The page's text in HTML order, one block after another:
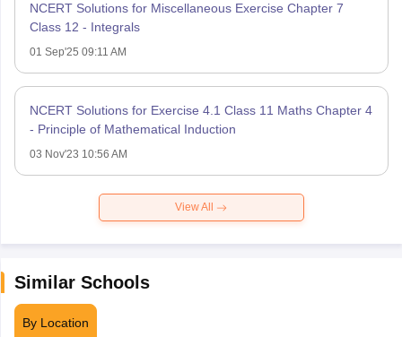
NCERT Solutions for Miscellaneous Exercise Chapter 7
Class 12 - Integrals
01 Sep'25 09:11 AM
NCERT Solutions for Exercise 4.1 Class 11 Maths Chapter 4
- Principle of Mathematical Induction
03 Nov'23 10:56 AM
View All
Similar Schools
By Location